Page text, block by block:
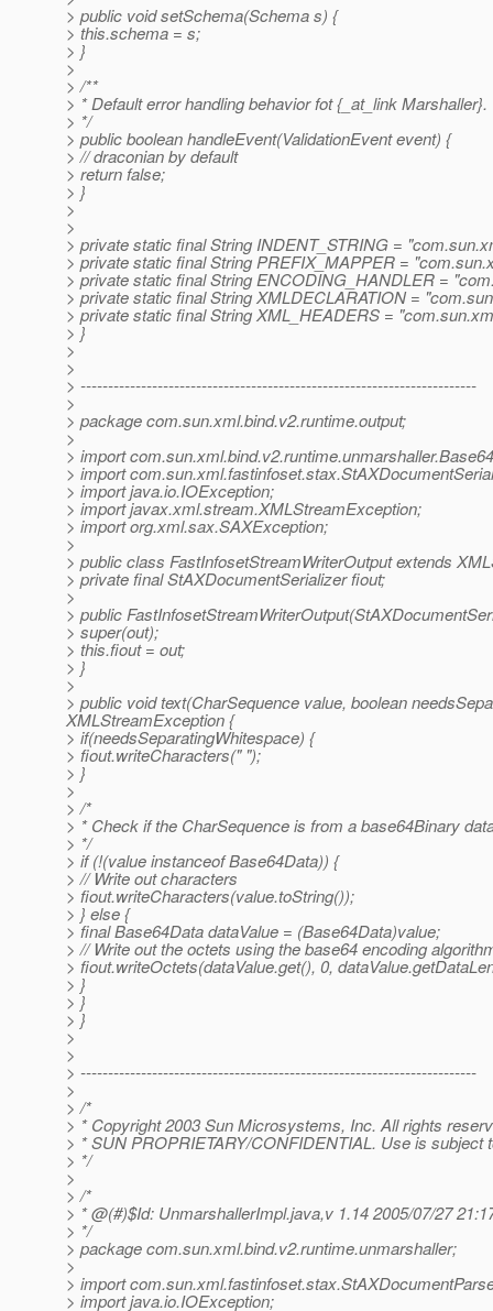
> public void setSchema(Schema s) {
> this.schema = s;
> }
>
> /**
> * Default error handling behavior fot {_at_link Marshaller}.
> */
> public boolean handleEvent(ValidationEvent event) {
> // draconian by default
> return false;
> }
>
>
> private static final String INDENT_STRING =
> private static final String PREFIX_MAPPER =
> private static final String ENCODING_HANDLER =
> private static final String XMLDECLARATION =
> private static final String XML_HEADERS =
> }
>
>
> ------------------------------------------------------------------------
>
> package com.sun.xml.bind.v2.runtime.output;
>
> import
> import
> import java.io.IOException;
> import javax.xml.stream.XMLStreamException;
> import org.xml.sax.SAXException;
>
> public class FastInfosetStreamWriterOutput extends
> private final StAXDocumentSerializer fiout;
>
> public
> super(out);
> this.fiout = out;
> }
>
> public void text(CharSequence value, boolean
XMLStreamException {
> if(needsSeparatingWhitespace) {
> fiout.writeCharacters(" ");
> }
>
> /*
> * Check if the CharSequence is from a base64Binary
> */
> if (!(value instanceof Base64Data)) {
> // Write out characters
> fiout.writeCharacters(value.toString());
> } else {
> final Base64Data dataValue = (Base64Data)value;
> // Write out the octets using the base64 encoding
> fiout.writeOctets(dataValue.get(), 0,
> }
> }
> }
>
>
> ------------------------------------------------------------------------
>
> /*
> * Copyright 2003 Sun Microsystems, Inc. All rights
> * SUN PROPRIETARY/CONFIDENTIAL. Use is subject
> */
>
> /*
> * @(#)$Id: UnmarshallerImpl.java,v 1.14 2005/07/27
> */
> package com.sun.xml.bind.v2.runtime.unmarshaller;
>
> import
> import java.io.IOException;